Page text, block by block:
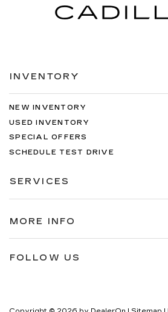
INVENTORY
NEW INVENTORY
USED INVENTORY
SPECIAL OFFERS
SCHEDULE TEST DRIVE
SERVICES
MORE INFO
FOLLOW US